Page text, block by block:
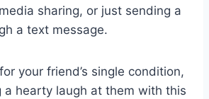
sharing, or just sending a
a text message.
your friend’s single condition,
a hearty laugh at them with this